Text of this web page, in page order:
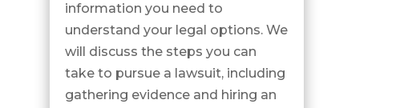
information you need to
understand your legal options. We
will discuss the steps you can
take to pursue a lawsuit, including
gathering evidence and hiring an